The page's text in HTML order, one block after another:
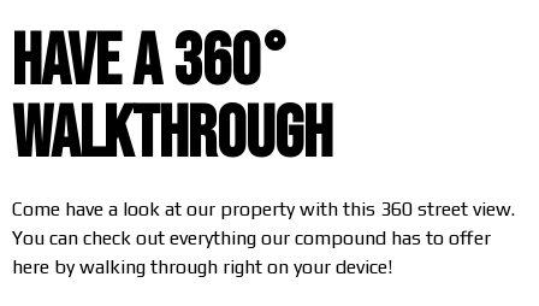
Have a 360°
Walkthrough
Come have a look at our property with this 360 street view.
You can check out everything our compound has to offer
here by walking through right on your device!